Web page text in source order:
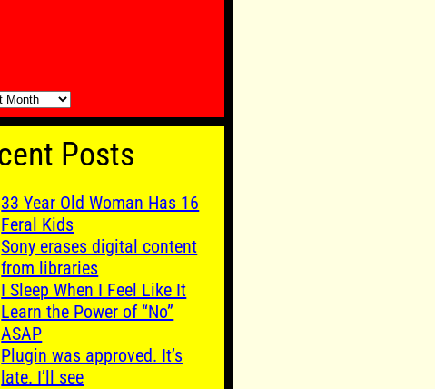
Posts
33 Year Old Woman Has 16
Feral Kids
Sony erases digital content
from libraries
I Sleep When I Feel Like It
Learn the Power of “No”
ASAP
Plugin was approved. It’s
late. I’ll see